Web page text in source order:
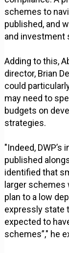
schemes to
published, and
and investment
Adding to this,
director, Brian
could
may need to
budgets on
strategies.
"Indeed,
published
identified that
larger
plan to a low
expressly state
expected to
schemes”," he